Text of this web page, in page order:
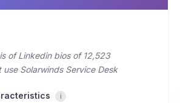
of Linkedin bios of 12,523
use Solarwinds Service Desk
i